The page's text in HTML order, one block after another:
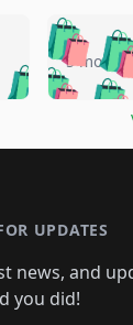
🛍️🛍️
🛍️
🛍️
🛍️
🛍️🛍️
🛍️
🛍️
🛍️🛍️
🛍️
🛍️
5
UPDATES
news, and
you did!